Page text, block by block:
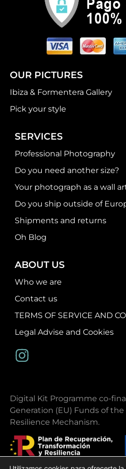
OUR PICTURES
Ibiza & Formentera Gallery
Pick your style
SERVICES
Professional Photography
Do you need another size?
Your photograph as a wall
Do you ship outside of
Shipments and returns
Oh Blog
ABOUT US
Who we are
Contact us
TERMS OF SERVICE AND
Legal Advise and Cookies
Digital Kit Programme co-
Generation (EU) Funds of
Resilience Mechanism.